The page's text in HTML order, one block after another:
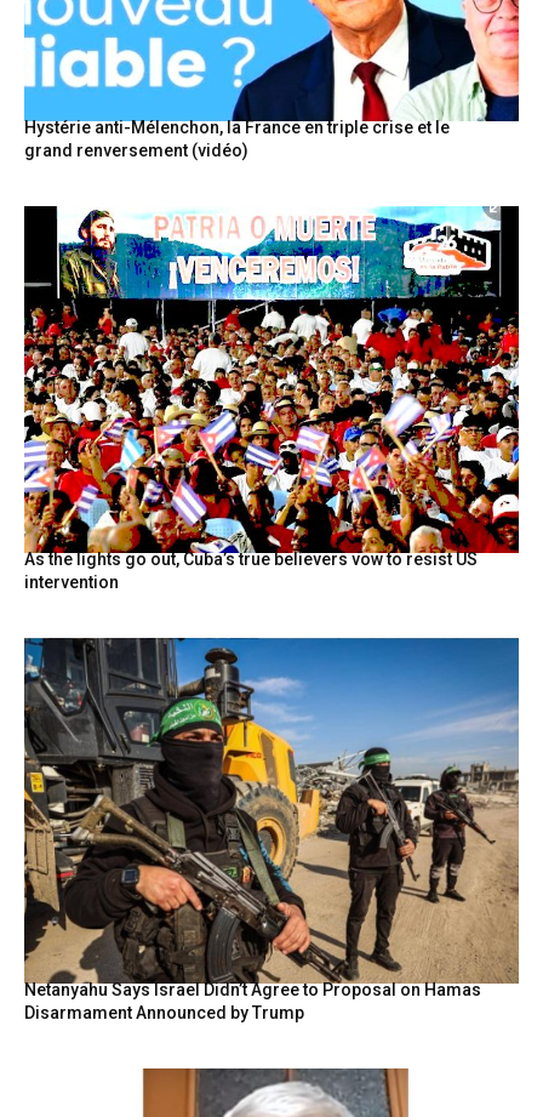
Hystérie anti-Mélenchon, la France en triple crise et le
grand renversement (vidéo)
As the lights go out, Cuba’s true believers vow to resist US
intervention
Netanyahu Says Israel Didn’t Agree to Proposal on Hamas
Disarmament Announced by Trump